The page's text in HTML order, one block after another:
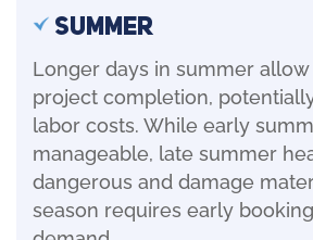
Summer
Longer days in summer
project completion,
labor costs. While early
manageable, late summer
dangerous and damage
season requires early